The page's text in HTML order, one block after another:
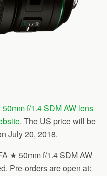
f/1.4 SDM AW lens
. The US price will be
July 20, 2018.
★ 50mm f/1.4 SDM AW
Pre-orders are open at: